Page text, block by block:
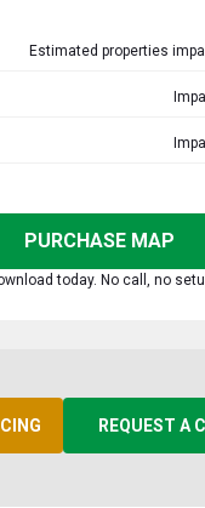
Estimated properties
PURCHASE MAP
today. No call, no
REQUEST A